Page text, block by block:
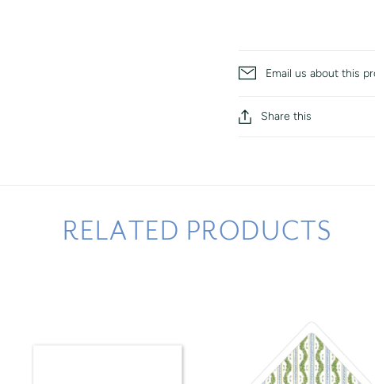
Email us about this
Share this
RELATED PRODUCTS